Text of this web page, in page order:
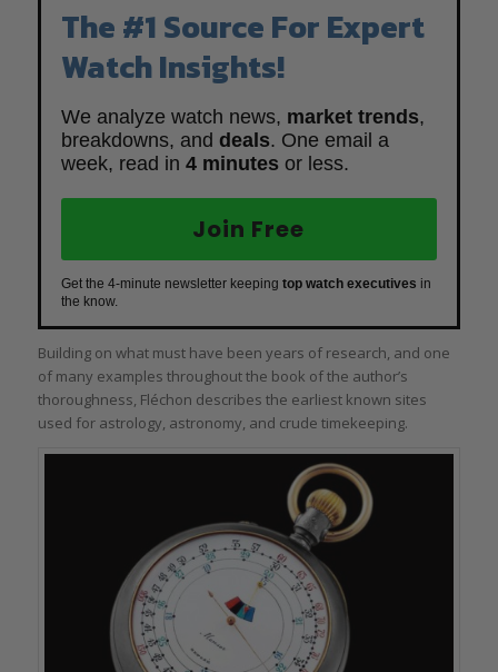
The #1 Source For Expert
Watch Insights!
We analyze watch news, market trends,
breakdowns, and deals. One email a
week, read in 4 minutes or less.
Join Free
Get the 4-minute newsletter keeping top watch executives in
the know.
Building on what must have been years of research, and one
of many examples throughout the book of the author’s
thoroughness, Fléchon describes the earliest known sites
used for astrology, astronomy, and crude timekeeping.